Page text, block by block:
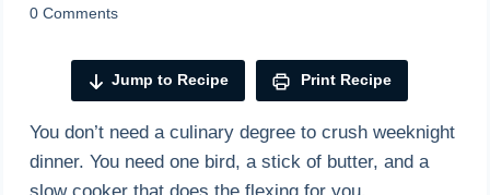
0 Comments
Jump to Recipe Print Recipe
You don’t need a culinary degree to crush weeknight
dinner. You need one bird, a stick of butter, and a
slow cooker that does the flexing for you.